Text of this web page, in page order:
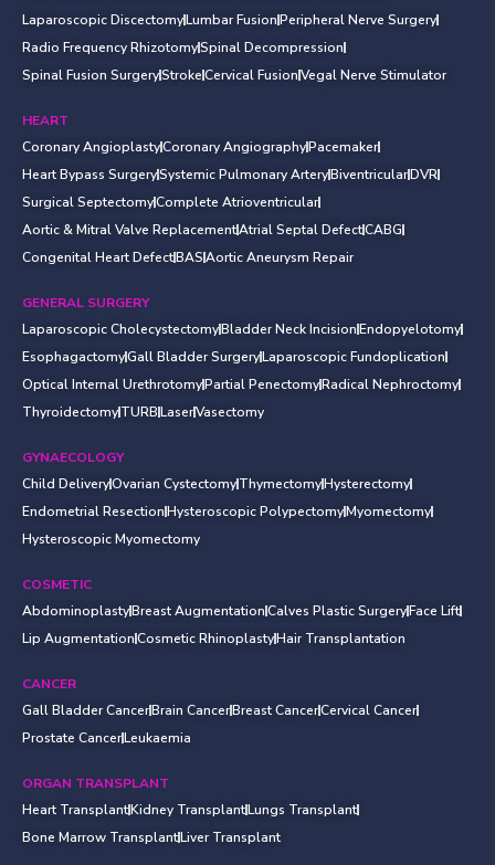
Laparoscopic DiscectomyLumbar FusionPeripheral Nerve Surgery
Radio Frequency RhizotomySpinal Decompression
Spinal Fusion SurgeryStrokeCervical FusionVegal Nerve Stimulator
HEART
Coronary AngioplastyCoronary AngiographyPacemaker
Heart Bypass SurgerySystemic Pulmonary ArteryBiventricularDVR
Surgical SeptectomyComplete Atrioventricular
Aortic & Mitral Valve ReplacementAtrial Septal DefectCABG
Congenital Heart DefectBASAortic Aneurysm Repair
GENERAL SURGERY
Laparoscopic CholecystectomyBladder Neck IncisionEndopyelotomy
EsophagactomyGall Bladder SurgeryLaparoscopic Fundoplication
Optical Internal UrethrotomyPartial PenectomyRadical Nephroctomy
ThyroidectomyTURBLaserVasectomy
GYNAECOLOGY
Child DeliveryOvarian CystectomyThymectomyHysterectomy
Endometrial ResectionHysteroscopic PolypectomyMyomectomy
Hysteroscopic Myomectomy
COSMETIC
AbdominoplastyBreast AugmentationCalves Plastic SurgeryFace Lift
Lip AugmentationCosmetic RhinoplastyHair Transplantation
CANCER
Gall Bladder CancerBrain CancerBreast CancerCervical Cancer
Prostate CancerLeukaemia
ORGAN TRANSPLANT
Heart TransplantKidney TransplantLungs Transplant
Bone Marrow TransplantLiver Transplant